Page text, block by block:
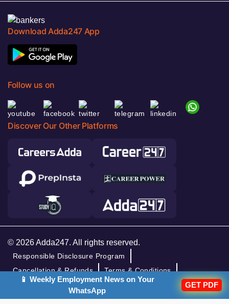
Download Adda247 App
Follow us on
Discover Our Other Platforms
© 2026 Adda247. All rights reserved.
Responsible Disclosure Program
Cancellation & Refunds
Terms & Conditions
Privacy Policy
📱 Weekly Employment News on Your
WhatsApp
GET PDF